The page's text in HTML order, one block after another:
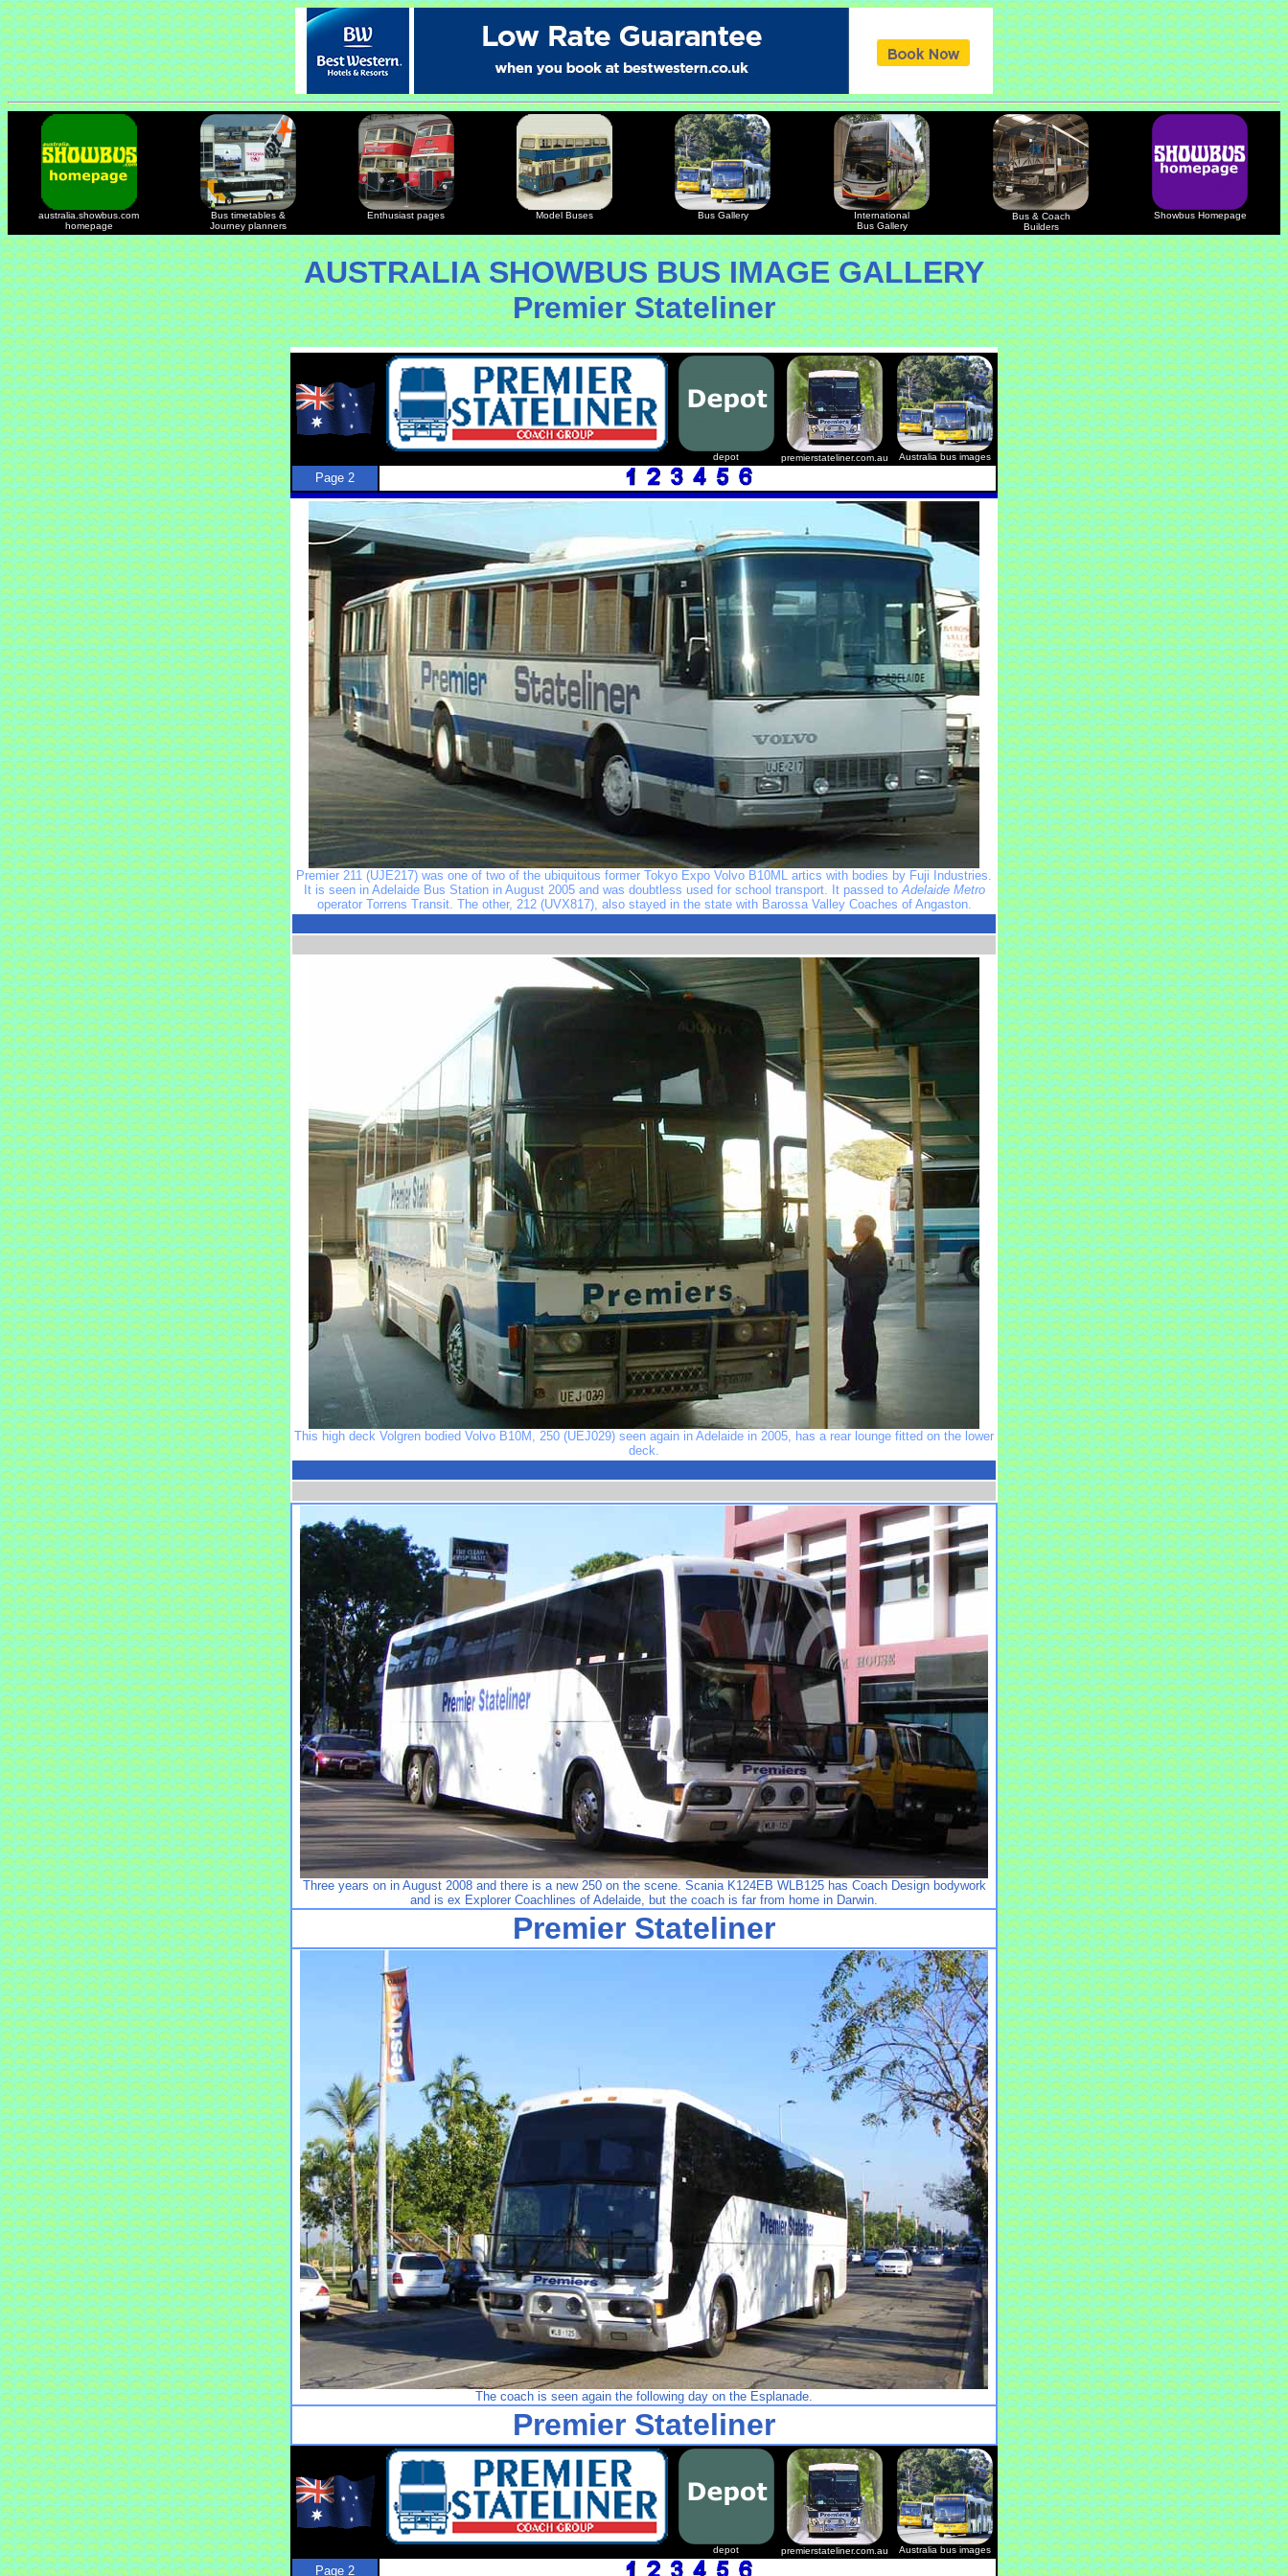
australia.showbus.com
homepage
Bus timetables &
Journey planners
Enthusiast pages Model Buses Bus Gallery
International
Bus Gallery
Bus & Coach
Builders
Showbus Homepage
AUSTRALIA SHOWBUS BUS IMAGE GALLERY
Premier Stateliner
depot premierstateliner.com.au Australia bus images
Page 2
Premier 211 (UJE217) was one of two of the ubiquitous former Tokyo Expo Volvo B10ML artics with bodies by Fuji Industries.
It is seen in Adelaide Bus Station in August 2005 and was doubtless used for school transport. It passed to Adelaide Metro
operator Torrens Transit. The other, 212 (UVX817), also stayed in the state with Barossa Valley Coaches of Angaston.
This high deck Volgren bodied Volvo B10M, 250 (UEJ029) seen again in Adelaide in 2005, has a rear lounge fitted on the lower
deck.
Three years on in August 2008 and there is a new 250 on the scene. Scania K124EB WLB125 has Coach Design bodywork
and is ex Explorer Coachlines of Adelaide, but the coach is far from home in Darwin.
Premier Stateliner
The coach is seen again the following day on the Esplanade.
Premier Stateliner
depot premierstateliner.com.au Australia bus images
Page 2